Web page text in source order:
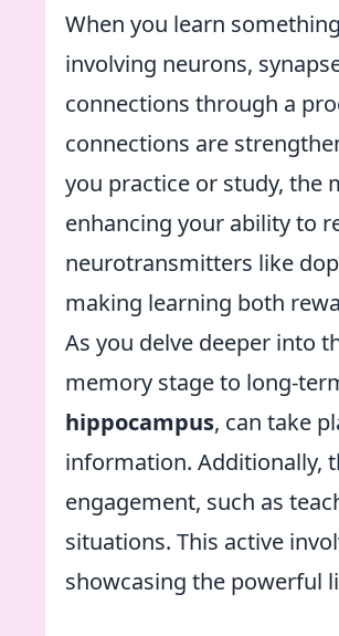
When you learn
involving neurons,
connections through a
connections are
you practice or study, the
enhancing your ability to
neurotransmitters like
making learning both
As you delve deeper into
memory stage to long-
hippocampus, can take
information. Additionally,
engagement, such as
situations. This active
showcasing the powerful